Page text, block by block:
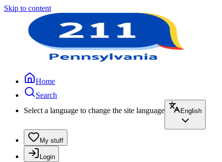
Skip to content
Home
Search
Select a language to change the site language
English
My stuff
Login